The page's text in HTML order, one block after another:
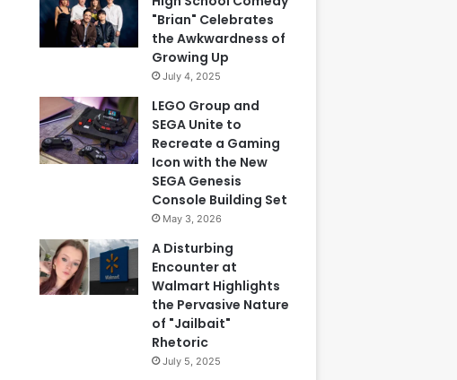
"Brian" Celebrates
the Awkwardness of
Growing Up
July 4, 2025
LEGO Group and
SEGA Unite to
Recreate a Gaming
Icon with the New
SEGA Genesis
Console Building Set
May 3, 2026
A Disturbing
Encounter at
Walmart Highlights
the Pervasive Nature
of "Jailbait"
Rhetoric
July 5, 2025